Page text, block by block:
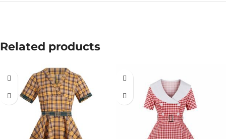
Related products